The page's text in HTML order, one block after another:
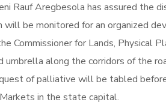
Rauf Aregbesola has assured
be monitored for an organized
Commissioner for Lands, Physical
umbrella along the corridors of the
of palliative will be tabled
in the state capital.